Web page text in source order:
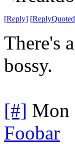
[Reply] [ReplyQuoted
There's
bossy.
[#] Mon
Foobar